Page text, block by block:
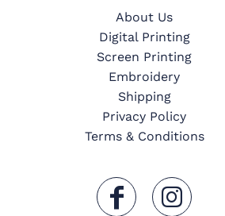
About Us
Digital Printing
Screen Printing
Embroidery
Shipping
Privacy Policy
Terms & Conditions